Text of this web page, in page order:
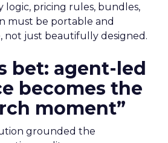
logic, pricing rules, bundles,
must be portable and
not just beautifully designed.
bet: agent-led
becomes the
moment”
grounded the